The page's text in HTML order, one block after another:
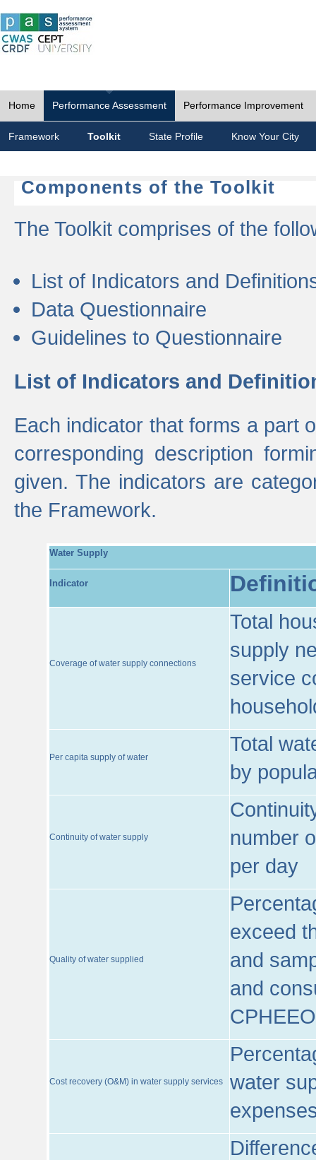
Home Performance Assessment Performance Improvement
Framework Toolkit State Profile Know Your City
Components of the Toolkit
The Toolkit comprises of the
List of Indicators and
Data Questionnaire
Guidelines to Questionnaire
List of Indicators and
Each indicator that forms a part
corresponding description
given. The indicators are
the Framework.
Water Supply
Indicator
Coverage of water supply connections
Total
supply
service
Per capita supply of water
Total
by
Continuity of water supply
number
per day
Quality of water supplied
exceed
and
and
CPHEEO
Cost recovery (O&M) in water supply services
water